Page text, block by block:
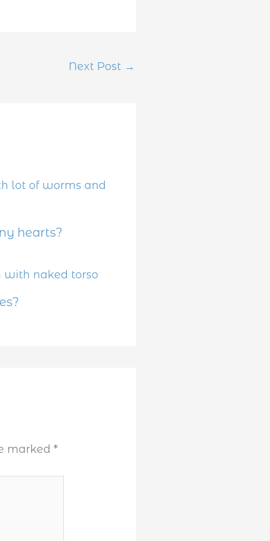
Next Post →
hearts?
marked*